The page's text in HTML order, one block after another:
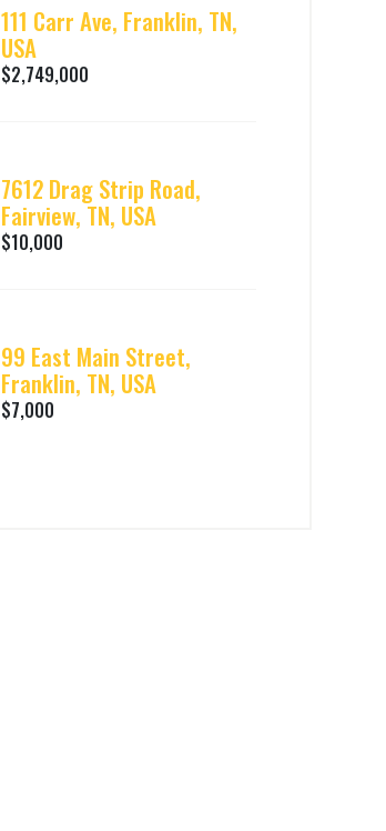
111 Carr Ave, Franklin, TN,
USA
$2,749,000
7612 Drag Strip Road,
Fairview, TN, USA
$10,000
99 East Main Street,
Franklin, TN, USA
$7,000